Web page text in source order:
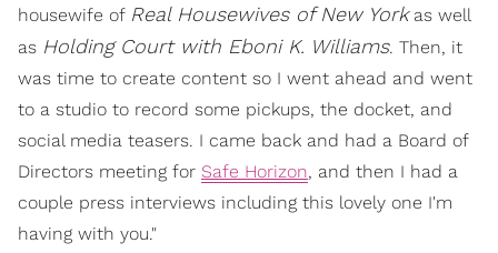
housewife of Real Housewives of New Yorkas well
as Holding Court with Eboni K. Williams. Then, it
was time to create content so I went ahead and went
to a studio to record some pickups, the docket, and
social media teasers. I came back and had a Board of
Directors meeting for Safe Horizon, and then I had a
couple press interviews including this lovely one I'm
having with you."